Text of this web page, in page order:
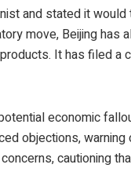
and stated it would
move, Beijing has
It has filed a
economic
objections, warning
cautioning